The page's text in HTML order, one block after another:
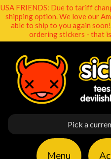
USA FRIENDS: Due to tariff
shipping option. We love our
able to ship to you again
ordering stickers - that
Pick a
Menu